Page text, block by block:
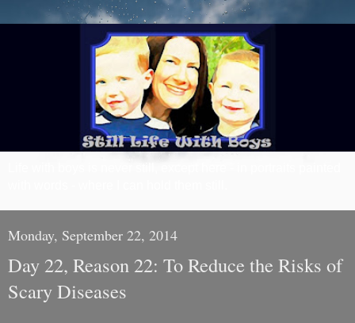
Monday, September 22, 2014
Day 22, Reason 22: To Reduce the Risks of
Scary Diseases